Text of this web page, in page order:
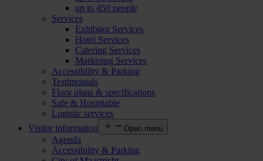
up to 450 people
Services
Exhibitor Services
Hotel Services
Catering Services
Marketing Services
Accessibility & Parking
Testimonials
Floor plans & specifications
Safe & Hospitable
Logistic services
Visitor information
Open menu
Agenda
Accessibility & Parking